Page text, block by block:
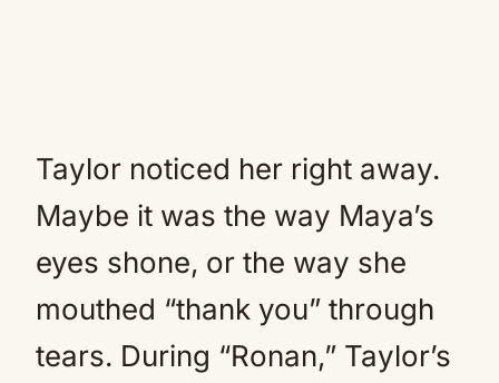
Taylor noticed her right away.
Maybe it was the way Maya’s
eyes shone, or the way she
mouthed “thank you” through
tears. During “Ronan,” Taylor’s